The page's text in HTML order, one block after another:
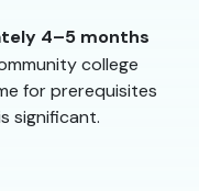
4–5 months
college
for prerequisites
significant.